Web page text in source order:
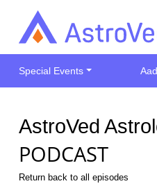
Special Events
AstroVed
PODCAST
Return back to all episodes